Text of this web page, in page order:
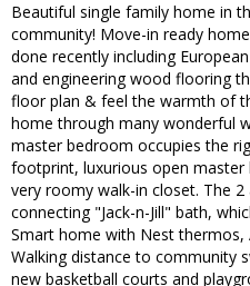
Beautiful single family home in
community! Move-in ready
done recently including
and engineering wood flooring
floor plan & feel the warmth of
home through many wonderful
master bedroom occupies the
footprint, luxurious open
very roomy walk-in closet. The
connecting "Jack-n-Jill" bath,
Smart home with Nest
Walking distance to community
new basketball courts and